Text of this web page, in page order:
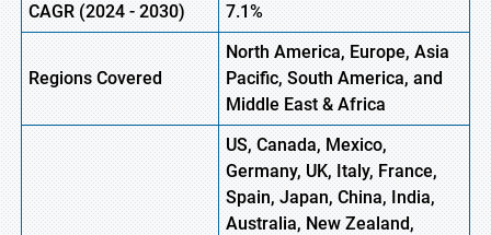
CAGR(2024 - 2030) 7.1%
Regions Covered
North America, Europe, Asia
Pacific, South America, and
Middle East & Africa
US, Canada, Mexico,
Germany, UK, Italy, France,
Spain, Japan, China, India,
Australia, New Zealand,